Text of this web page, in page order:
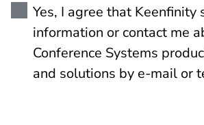
Yes, I agree that Keenfinity
information or contact me
Conference Systems
and solutions by e-mail or